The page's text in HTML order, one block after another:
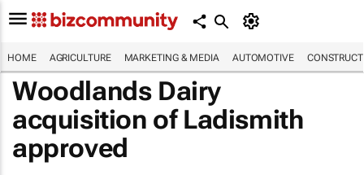
HOME AGRICULTURE MARKETING & MEDIA AUTOMOTIVE
Woodlands Dairy
acquisition of Ladismith
approved